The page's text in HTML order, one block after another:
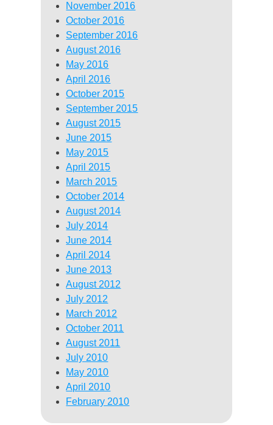
November 2016
October 2016
September 2016
August 2016
May 2016
April 2016
October 2015
September 2015
August 2015
June 2015
May 2015
April 2015
March 2015
October 2014
August 2014
July 2014
June 2014
April 2014
June 2013
August 2012
July 2012
March 2012
October 2011
August 2011
July 2010
May 2010
April 2010
February 2010